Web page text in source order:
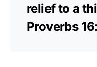
relief to a
Proverbs